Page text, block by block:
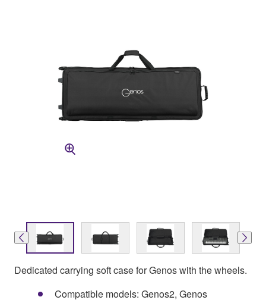
Dedicated carrying soft case for Genos with the wheels.
Compatible models: Genos2, Genos